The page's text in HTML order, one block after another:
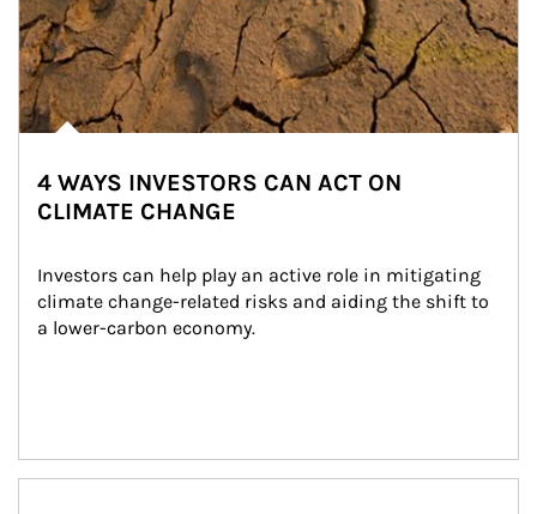
4 WAYS INVESTORS CAN ACT ON
CLIMATE CHANGE
Investors can help play an active role in mitigating
climate change-related risks and aiding the shift to
a lower-carbon economy.